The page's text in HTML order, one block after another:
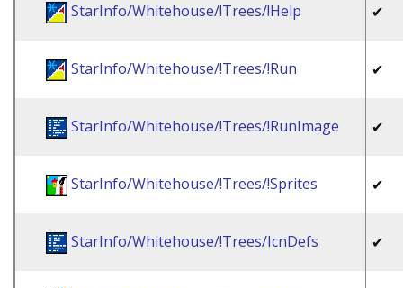
StarInfo/Whitehouse/!Trees/!Help ✔
StarInfo/Whitehouse/!Trees/!Run ✔
StarInfo/Whitehouse/!Trees/!RunImage ✔
StarInfo/Whitehouse/!Trees/!Sprites ✔
StarInfo/Whitehouse/!Trees/IcnDefs ✔